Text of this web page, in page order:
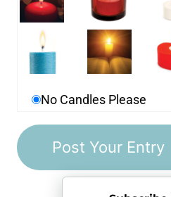
No Candles Please